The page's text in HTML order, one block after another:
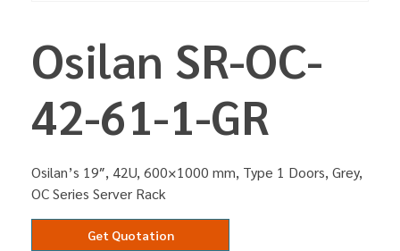
Osilan SR-OC-
42-61-1-GR
Osilan’s 19″, 42U, 600×1000 mm, Type 1 Doors, Grey,
OC Series Server Rack
Get Quotation